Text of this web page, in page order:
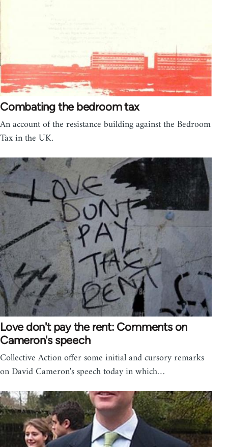
Combating the bedroom tax
An account of the resistance building against the Bedroom
Tax in the UK.
Love don't pay the rent: Comments on
Cameron's speech
Collective Action offer some initial and cursory remarks
on David Cameron's speech today in which…